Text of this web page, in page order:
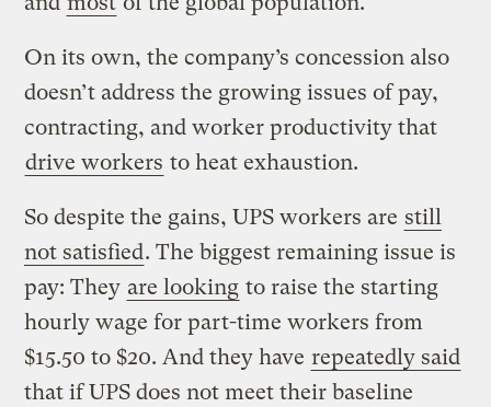
On its own, the company’s concession also
doesn’t address the growing issues of pay,
contracting, and worker productivity that
drive workers to heat exhaustion.
So despite the gains, UPS workers are still
not satisfied. The biggest remaining issue is
pay: They are looking to raise the starting
hourly wage for part-time workers from
$15.50 to $20. And they have repeatedly said
that if UPS does not meet their baseline